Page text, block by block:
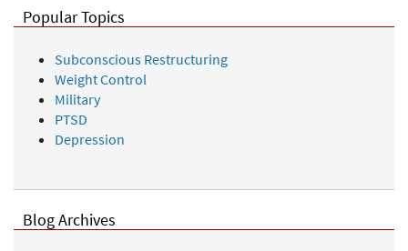
Popular Topics
Subconscious Restructuring
Weight Control
Military
PTSD
Depression
Blog Archives